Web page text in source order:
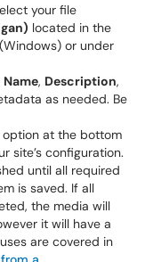
your file
located in the
or under
Name, Description,
as needed. Be
option at the bottom
site’s configuration.
until all required
is saved. If all
the media will
it will have a
are covered in